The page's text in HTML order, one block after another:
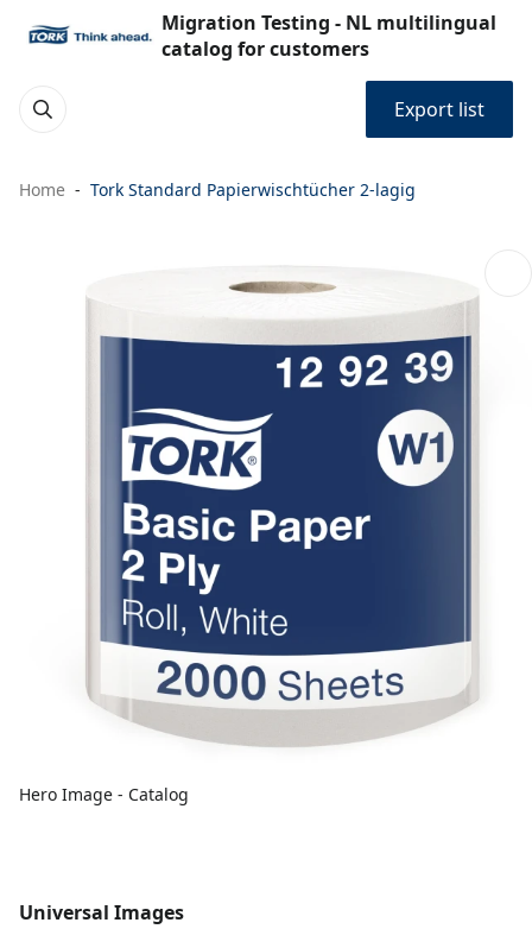
Migration Testing - NL multilingual
catalog for customers
Export list
Home Tork Standard Papierwischtücher 2-lagig
Hero Image - Catalog
Universal Images